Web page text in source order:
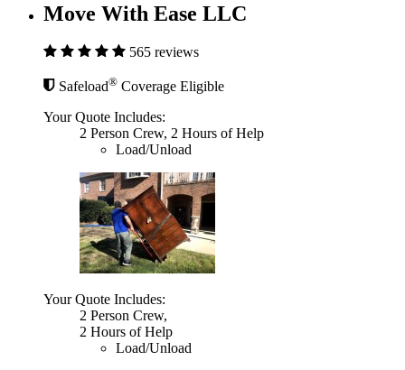
Move With Ease LLC
565 reviews
Safeload® Coverage Eligible
Your Quote Includes:
2 Person Crew, 2 Hours of Help
Load/Unload
Your Quote Includes:
2 Person Crew,
2 Hours of Help
Load/Unload